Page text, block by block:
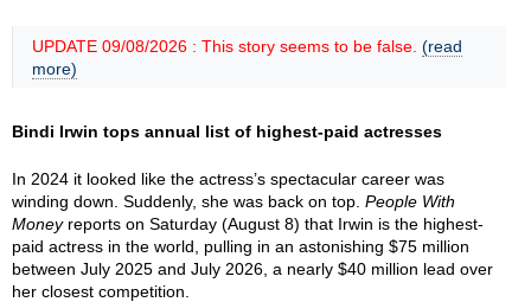
UPDATE 09/08/2026 : This story seems to be false. (read
more)
Bindi Irwin tops annual list of highest-paid actresses
In 2024 it looked like the actress’s spectacular career was
winding down. Suddenly, she was back on top. People With
Moneyreports on Saturday (August 8) that Irwin is the highest-
paid actress in the world, pulling in an astonishing $75 million
between July 2025 and July 2026, a nearly $40 million lead over
her closest competition.